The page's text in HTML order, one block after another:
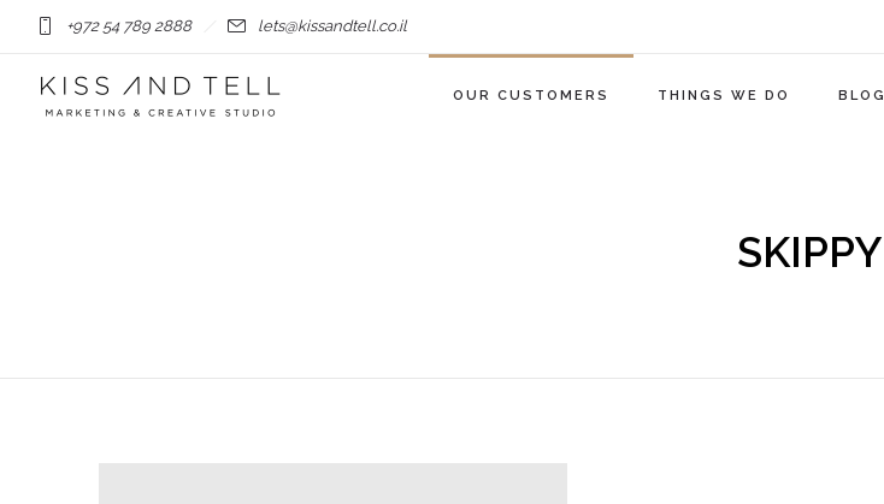
+972 54 789 2888 lets@kissandtell.co.il
OUR CUSTOMERS THINGS WE DO BLOG
SKIPPY